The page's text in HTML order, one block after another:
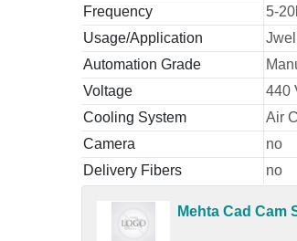
Frequency
5-
Usage/Application
Automation Grade
Voltage
440
Cooling System
Air
Camera
no
Delivery Fibers
no
Mehta Cad Cam